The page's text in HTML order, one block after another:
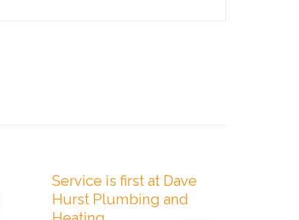
Service is first at Dave
Hurst Plumbing and